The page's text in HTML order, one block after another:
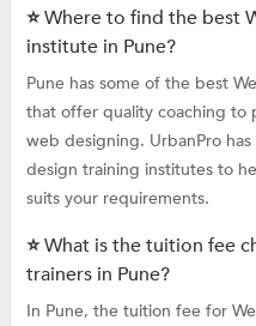
⭐ Where to find the best
institute in Pune?
Pune has some of the best
that offer quality coaching to
web designing. UrbanPro
design training institutes to
suits your requirements.
⭐ What is the tuition fee
trainers in Pune?
In Pune, the tuition fee for